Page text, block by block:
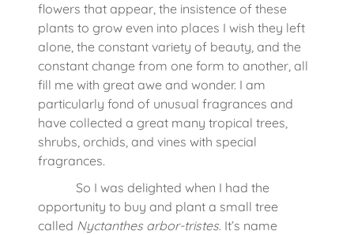
flowers that appear, the insistence of these
plants to grow even into places I wish they left
alone, the constant variety of beauty, and the
constant change from one form to another, all
fill me with great awe and wonder. I am
particularly fond of unusual fragrances and
have collected a great many tropical trees,
shrubs, orchids, and vines with special
fragrances.
So I was delighted when I had the
opportunity to buy and plant a small tree
called Nyctanthes arbor-tristes. It’s name